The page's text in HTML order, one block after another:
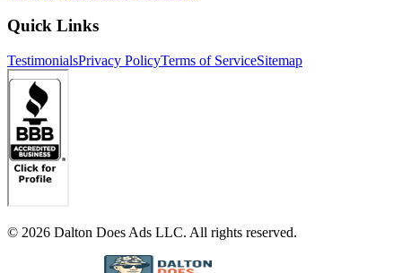
Quick Links
TestimonialsPrivacy PolicyTerms of ServiceSitemap
© 2026 Dalton Does Ads LLC. All rights reserved.